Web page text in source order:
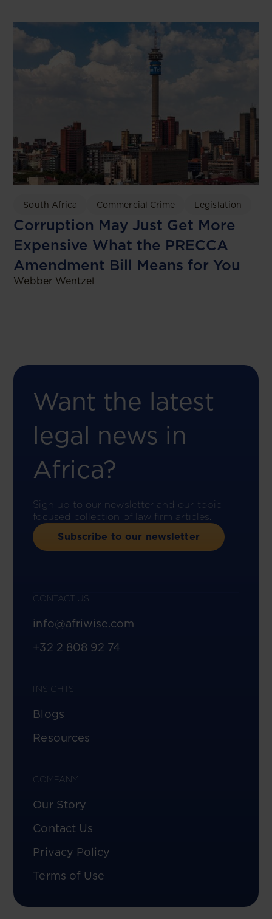
South Africa Commercial Crime Legislation
Corruption May Just Get More
Expensive What the PRECCA
Amendment Bill Means for You
Webber Wentzel
Want the latest
legal news in
Africa?
Sign up to our newsletter and our topic-
focused collection of law firm articles.
Subscribe to our newsletter
CONTACT US
info@afriwise.com
+32 2 808 92 74
INSIGHTS
Blogs
Resources
COMPANY
Our Story
Contact Us
Privacy Policy
Terms of Use